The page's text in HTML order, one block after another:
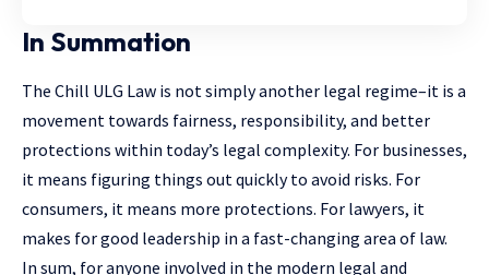
In Summation
The Chill ULG Law is not simply another legal regime–it is a
movement towards fairness, responsibility, and better
protections within today’s legal complexity. For businesses,
it means figuring things out quickly to avoid risks. For
consumers, it means more protections. For lawyers, it
makes for good leadership in a fast-changing area of law.
In sum, for anyone involved in the modern legal and